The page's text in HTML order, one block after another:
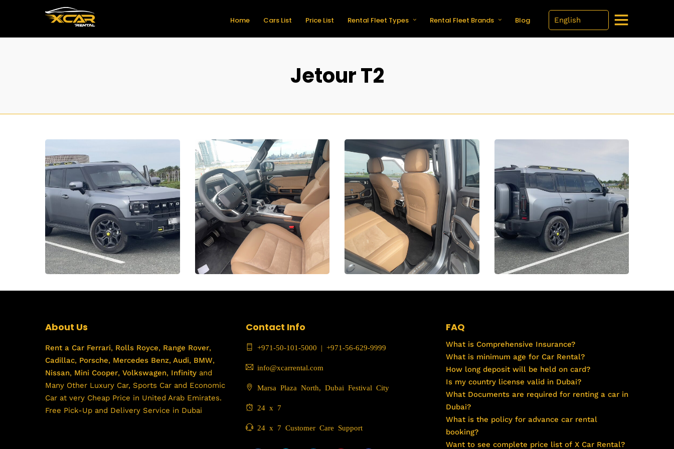
Home Cars List Price List Rental Fleet Types Rental Fleet Brands Blog
Jetour T2
About Us
Rent a Car Ferrari, Rolls Royce, Range Rover,
Cadillac, Porsche, Mercedes Benz, Audi, BMW,
Nissan, Mini Cooper, Volkswagen, Infinity and
Many Other Luxury Car, Sports Car and Economic
Car at very Cheap Price in United Arab Emirates.
Free Pick-Up and Delivery Service in Dubai
Contact Info
+971-50-101-5000 | +971-56-629-9999
info@xcarrental.com
Marsa Plaza North, Dubai Festival City
24 x 7
24 x 7 Customer Care Support
FAQ
What is Comprehensive Insurance?
What is minimum age for Car Rental?
How long deposit will be held on card?
Is my country license valid in Dubai?
What Documents are required for renting a car in
Dubai?
What is the policy for advance car rental
booking?
Want to see complete price list of X Car Rental?